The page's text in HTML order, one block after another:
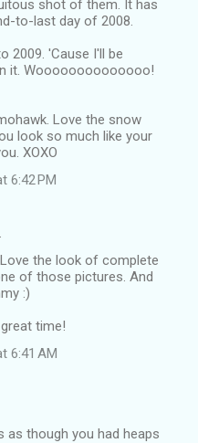
shot of them. It has
to-last day of 2008.
2009. 'Cause I'll be
it. Woooooooooooooo!
Love the snow
look so much like your
XOXO
6:42 PM
the look of complete
of those pictures. And
:)
time!
6:41 AM
as though you had heaps